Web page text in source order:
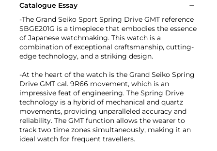
Catalogue Essay
-The Grand Seiko Sport Spring Drive GMT reference
SBGE201G is a timepiece that embodies the essence
of Japanese watchmaking. This watch is a
combination of exceptional craftsmanship, cutting-
edge technology, and a striking design.
-At the heart of the watch is the Grand Seiko Spring
Drive GMT cal. 9R66 movement, which is an
impressive feat of engineering. The Spring Drive
technology is a hybrid of mechanical and quartz
movements, providing unparalleled accuracy and
reliability. The GMT function allows the wearer to
track two time zones simultaneously, making it an
ideal watch for frequent travellers.